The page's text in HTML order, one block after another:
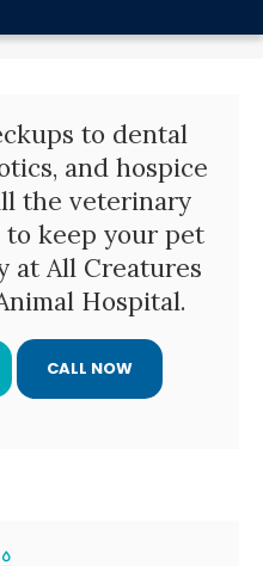
to dental
and hospice
the veterinary
to keep your pet
at All Creatures
Hospital.